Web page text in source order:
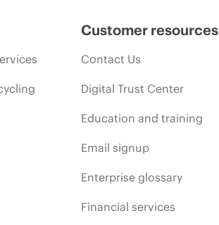
Customer resources
Contact Us
Digital Trust Center
Education and training
Email signup
Enterprise glossary
Financial services